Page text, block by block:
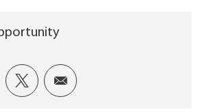
via Facebook
Share via twitter
Share via email